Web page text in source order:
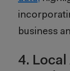
business
4.